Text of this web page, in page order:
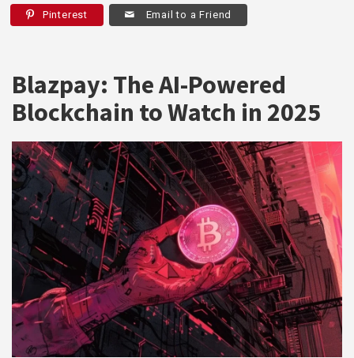
Pinterest Email to a Friend
Blazpay: The AI-Powered
Blockchain to Watch in 2025